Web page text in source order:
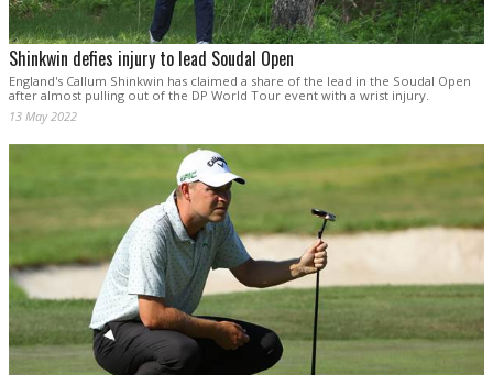
Shinkwin defies injury to lead Soudal Open
England's Callum Shinkwin has claimed a share of the lead in the Soudal Open
after almost pulling out of the DP World Tour event with a wrist injury.
13 May 2022